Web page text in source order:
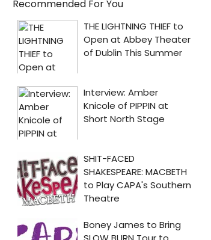
Recommended For You